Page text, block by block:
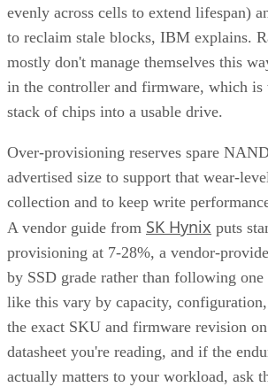
evenly across cells to extend lifespan)
to reclaim stale blocks, IBM explains.
mostly don't manage themselves this
in the controller and firmware, which is
stack of chips into a usable drive.
Over-provisioning reserves spare
advertised size to support that wear-
collection and to keep write
A vendor guide from SK Hynix puts
provisioning at 7-28%, a vendor-
by SSD grade rather than following
like this vary by capacity,
the exact SKU and firmware revision
datasheet you're reading, and if the
actually matters to your workload, ask